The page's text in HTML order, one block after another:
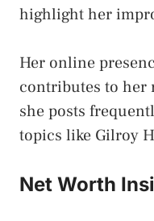
highlight her
Her online
contributes to
she posts
topics like Gilroy
Net Worth